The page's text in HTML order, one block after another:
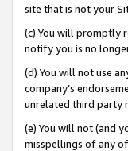
site that is not your
(c) You will promptly
notify you is no
(d) You will not use
company’s
unrelated third party
(e) You will not (and
misspellings of any of